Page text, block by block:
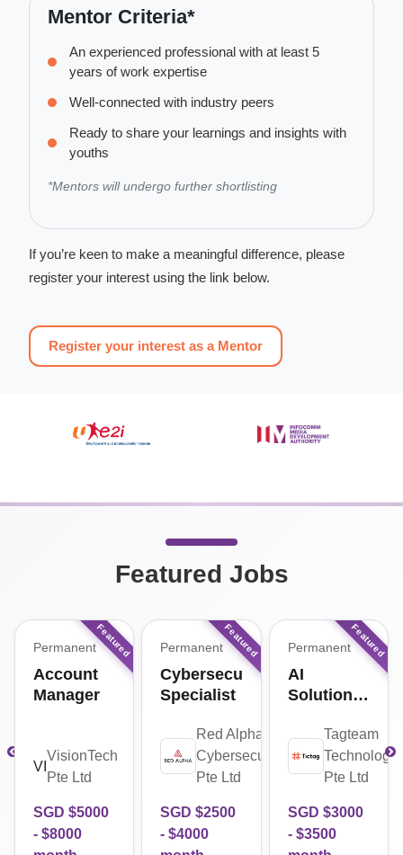
Mentor Criteria*
An experienced professional with at least 5
years of work expertise
Well-connected with industry peers
Ready to share your learnings and insights with
youths
*Mentors will undergo further shortlisting
If you’re keen to make a meaningful difference, please
register your interest using the link below.
Register your interest as a Mentor
Featured Jobs
Permanent
Account
Manager
VI
VisionTech
Pte Ltd
SGD $5000
- $8000
Permanent
Cybersecurity
Specialist
Red Alpha
Cybersecurity
Pte Ltd
SGD $2500
- $4000
Permanent
AI
Solutions
Tagteam
Pte Ltd
SGD $3000
- $3500